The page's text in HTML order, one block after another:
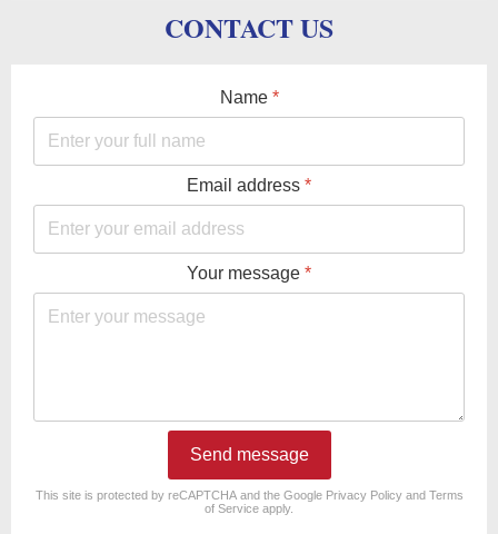
CONTACT US
Name *
Email address *
Your message *
Send message
reCAPTCHA*
This site is protected by reCAPTCHA and the Google Privacy Policyand Terms
of Service apply.